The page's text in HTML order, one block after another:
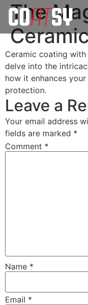
The
Ceramic coating
delve into the
how it enhances your
protection.
Leave a
Your email address
fields are marked *
Comment *
Name *
Email *